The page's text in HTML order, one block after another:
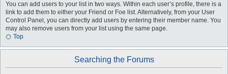
You can add users to your list in two ways. Within each user’s profile, there is a
link to add them to either your Friend or Foe list. Alternatively, from your User
Control Panel, you can directly add users by entering their member name. You
may also remove users from your list using the same page.
Top
Searching the Forums